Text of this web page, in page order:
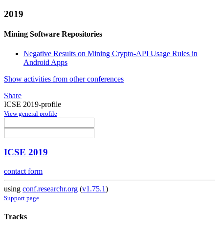
2019
Mining Software Repositories
Negative Results on Mining Crypto-API Usage Rules in
Android Apps
Show activities from other conferences
Share
ICSE 2019-profile
View general profile
ICSE 2019
contact form
using conf.researchr.org (v1.75.1)
Support page
Tracks